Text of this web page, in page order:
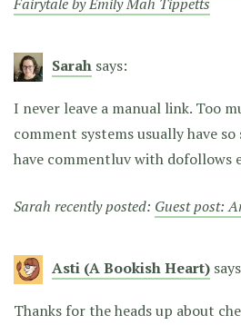
Sarah says:
I never leave a manual link. Too
comment systems usually have
have commentluv with dofollows
Sarah recently posted: Guest post:
Asti (A Bookish Heart)
Thanks for the heads up about